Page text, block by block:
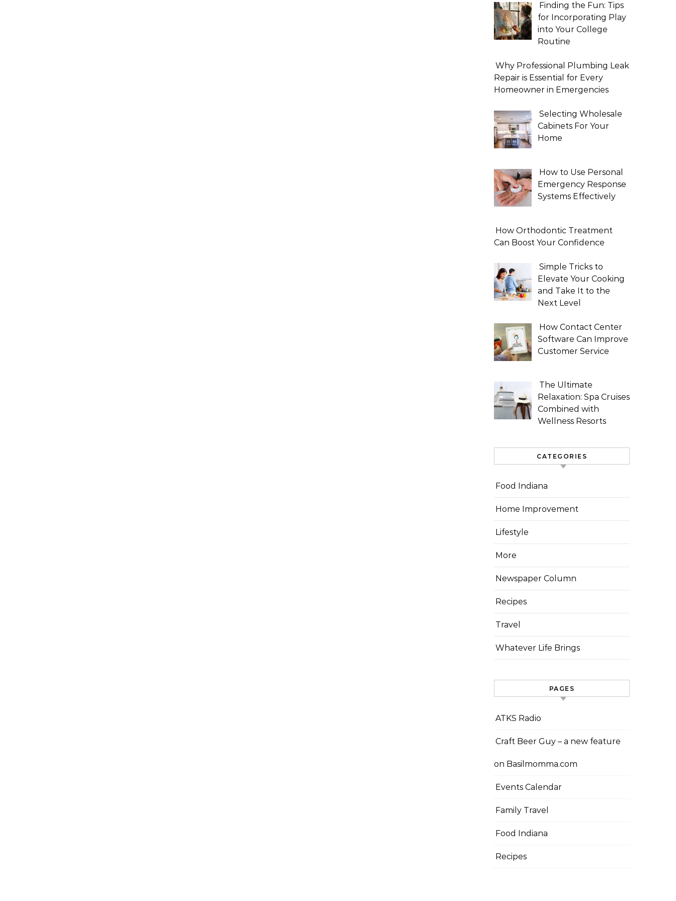
Finding the Fun: Tips
for Incorporating Play
into Your College
Routine
Why Professional Plumbing Leak
Repair is Essential for Every
Homeowner in Emergencies
Selecting Wholesale
Cabinets For Your
Home
How to Use Personal
Emergency Response
Systems Effectively
How Orthodontic Treatment
Can Boost Your Confidence
Simple Tricks to
Elevate Your Cooking
and Take It to the
Next Level
How Contact Center
Software Can Improve
Customer Service
The Ultimate
Relaxation: Spa Cruises
Combined with
Wellness Resorts
CATEGORIES
Food Indiana
Home Improvement
Lifestyle
More
Newspaper Column
Recipes
Travel
Whatever Life Brings
PAGES
ATKS Radio
Craft Beer Guy – a new feature
on Basilmomma.com
Events Calendar
Family Travel
Food Indiana
Recipes